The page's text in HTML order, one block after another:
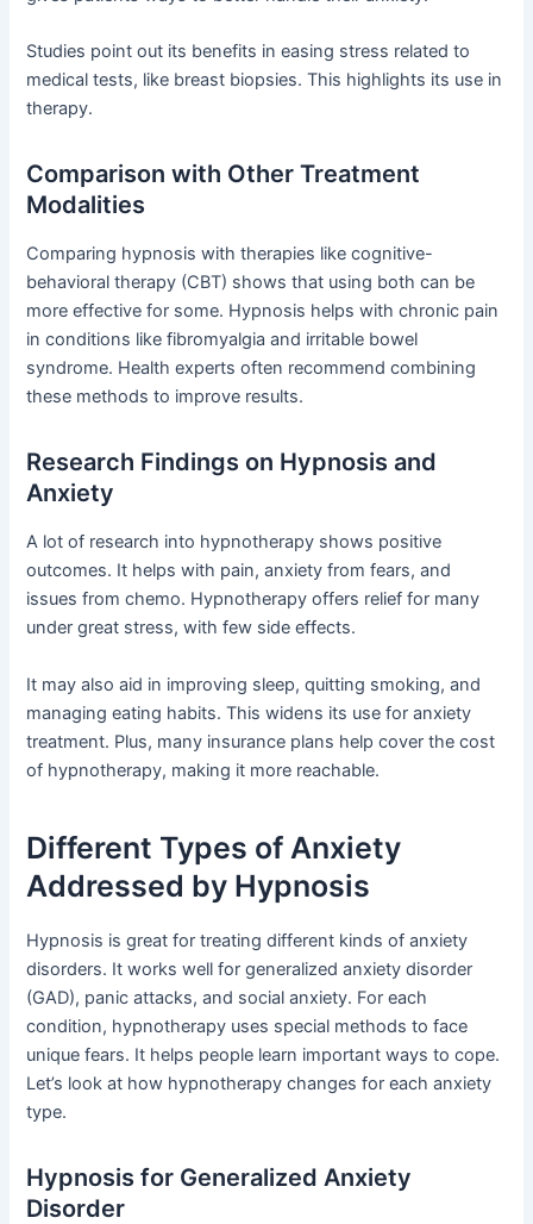
Studies point out its benefits in easing stress related to
medical tests, like breast biopsies. This highlights its use in
therapy.
Comparison with Other Treatment
Modalities
Comparing hypnosis with therapies like cognitive-
behavioral therapy (CBT) shows that using both can be
more effective for some. Hypnosis helps with chronic pain
in conditions like fibromyalgia and irritable bowel
syndrome. Health experts often recommend combining
these methods to improve results.
Research Findings on Hypnosis and
Anxiety
A lot of research into hypnotherapy shows positive
outcomes. It helps with pain, anxiety from fears, and
issues from chemo. Hypnotherapy offers relief for many
under great stress, with few side effects.
It may also aid in improving sleep, quitting smoking, and
managing eating habits. This widens its use for anxiety
treatment. Plus, many insurance plans help cover the cost
of hypnotherapy, making it more reachable.
Different Types of Anxiety
Addressed by Hypnosis
Hypnosis is great for treating different kinds of anxiety
disorders. It works well for generalized anxiety disorder
(GAD), panic attacks, and social anxiety. For each
condition, hypnotherapy uses special methods to face
unique fears. It helps people learn important ways to cope.
Let’s look at how hypnotherapy changes for each anxiety
type.
Hypnosis for Generalized Anxiety
Disorder